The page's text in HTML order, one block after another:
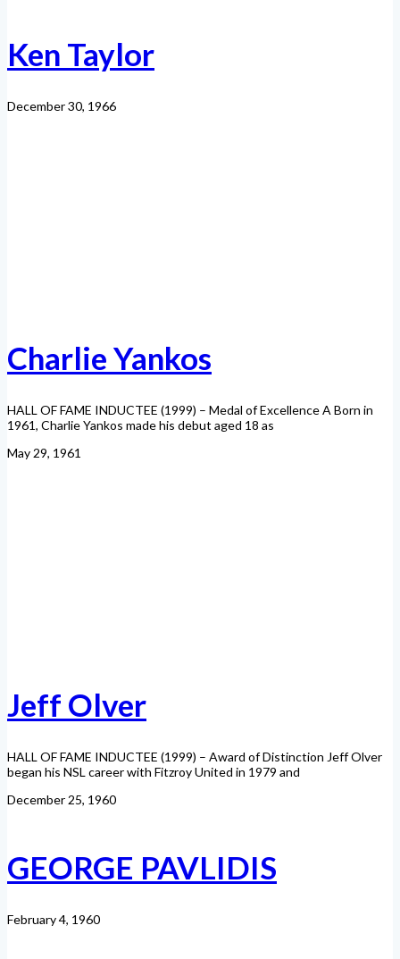
Ken Taylor
December 30, 1966
Charlie Yankos
HALL OF FAME INDUCTEE (1999) – Medal of Excellence A Born in
1961, Charlie Yankos made his debut aged 18 as
May 29, 1961
Jeff Olver
HALL OF FAME INDUCTEE (1999) – Award of Distinction Jeff Olver
began his NSL career with Fitzroy United in 1979 and
December 25, 1960
GEORGE PAVLIDIS
February 4, 1960